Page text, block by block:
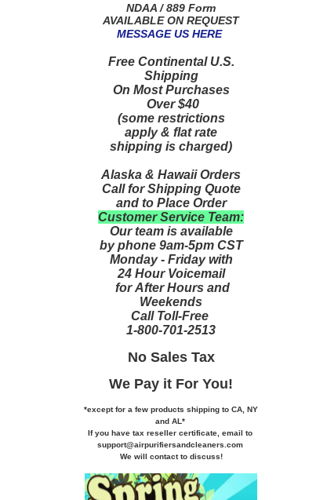
NDAA / 889 Form
AVAILABLE ON REQUEST
MESSAGE US HERE
Free Continental U.S.
Shipping
On Most Purchases
Over $40
(some restrictions
apply & flat rate
shipping is charged)
Alaska & Hawaii Orders
Call for Shipping Quote
and to Place Order
Customer Service Team:
Our team is available
by phone 9am-5pm CST
Monday - Friday with
24 Hour Voicemail
for After Hours and
Weekends
Call Toll-Free
1-800-701-2513
No Sales Tax
We Pay it For You!
*except for a few products shipping to CA, NY
and AL*
If you have tax reseller certificate, email to
support@airpurifiersandcleaners.com
We will contact to discuss!